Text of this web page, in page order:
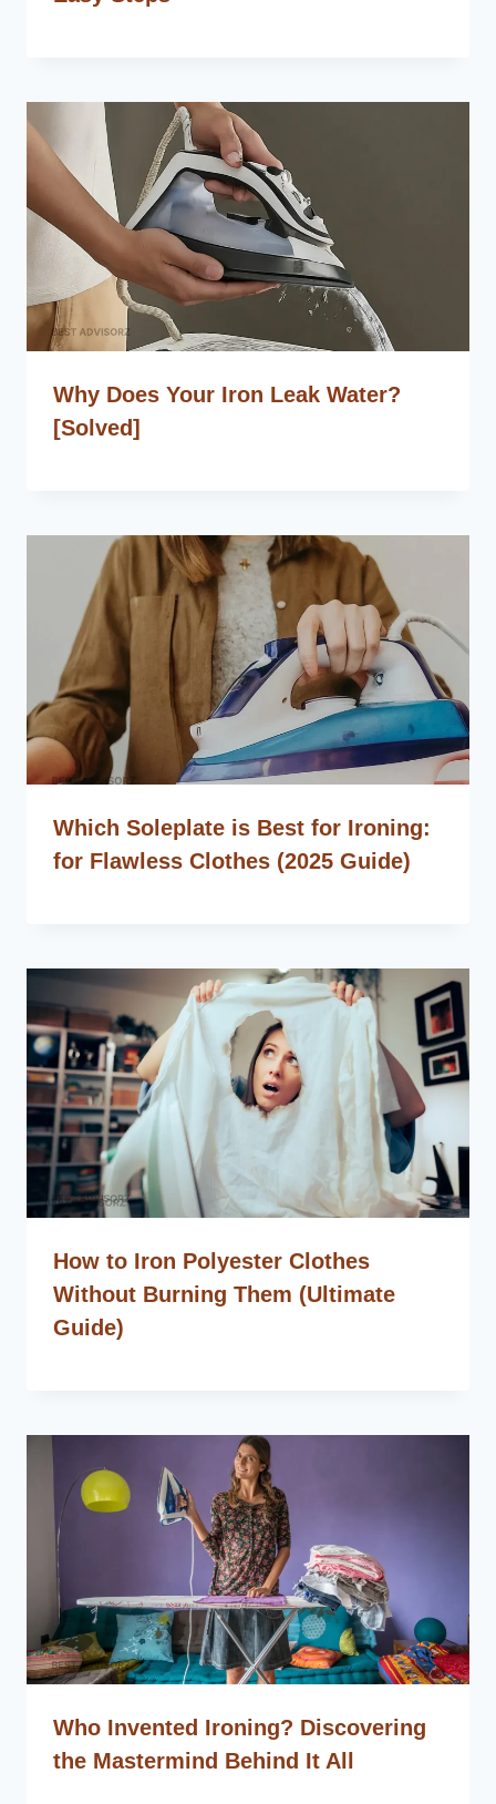
Why Does Your Iron Leak Water?
[Solved]
Which Soleplate is Best for Ironing:
for Flawless Clothes (2025 Guide)
How to Iron Polyester Clothes
Without Burning Them (Ultimate
Guide)
Who Invented Ironing? Discovering
the Mastermind Behind It All